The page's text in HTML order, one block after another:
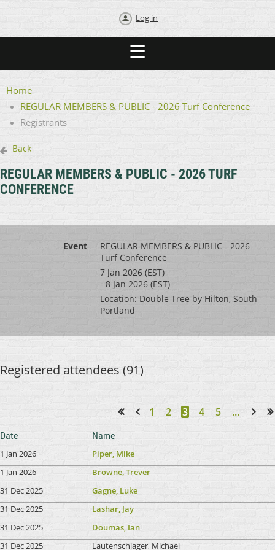
Log in
Home
REGULAR MEMBERS & PUBLIC - 2026 Turf Conference
Registrants
Back
REGULAR MEMBERS & PUBLIC - 2026 TURF
CONFERENCE
Event
REGULAR MEMBERS & PUBLIC - 2026
Turf Conference
7 Jan 2026 (EST)
- 8 Jan 2026 (EST)
Location: Double Tree by Hilton, South
Portland
Registered attendees (91)
1 2 3 4 5 ...
Date Name
1 Jan 2026
Piper, Mike
1 Jan 2026
Browne, Trever
31 Dec 2025
Gagne, Luke
31 Dec 2025
Lashar, Jay
31 Dec 2025
Doumas, Ian
31 Dec 2025
Lautenschlager, Michael